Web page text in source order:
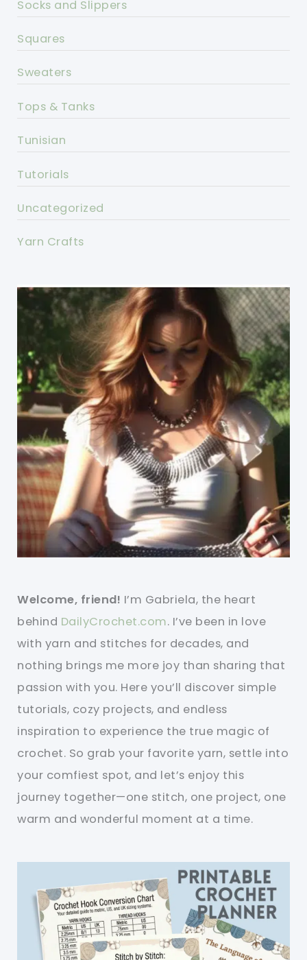
Socks and Slippers
Squares
Sweaters
Tops & Tanks
Tunisian
Tutorials
Uncategorized
Yarn Crafts
Welcome, friend! I’m Gabriela, the heart
behind DailyCrochet.com. I’ve been in love
with yarn and stitches for decades, and
nothing brings me more joy than sharing that
passion with you. Here you’ll discover simple
tutorials, cozy projects, and endless
inspiration to experience the true magic of
crochet. So grab your favorite yarn, settle into
your comfiest spot, and let’s enjoy this
journey together—one stitch, one project, one
warm and wonderful moment at a time.